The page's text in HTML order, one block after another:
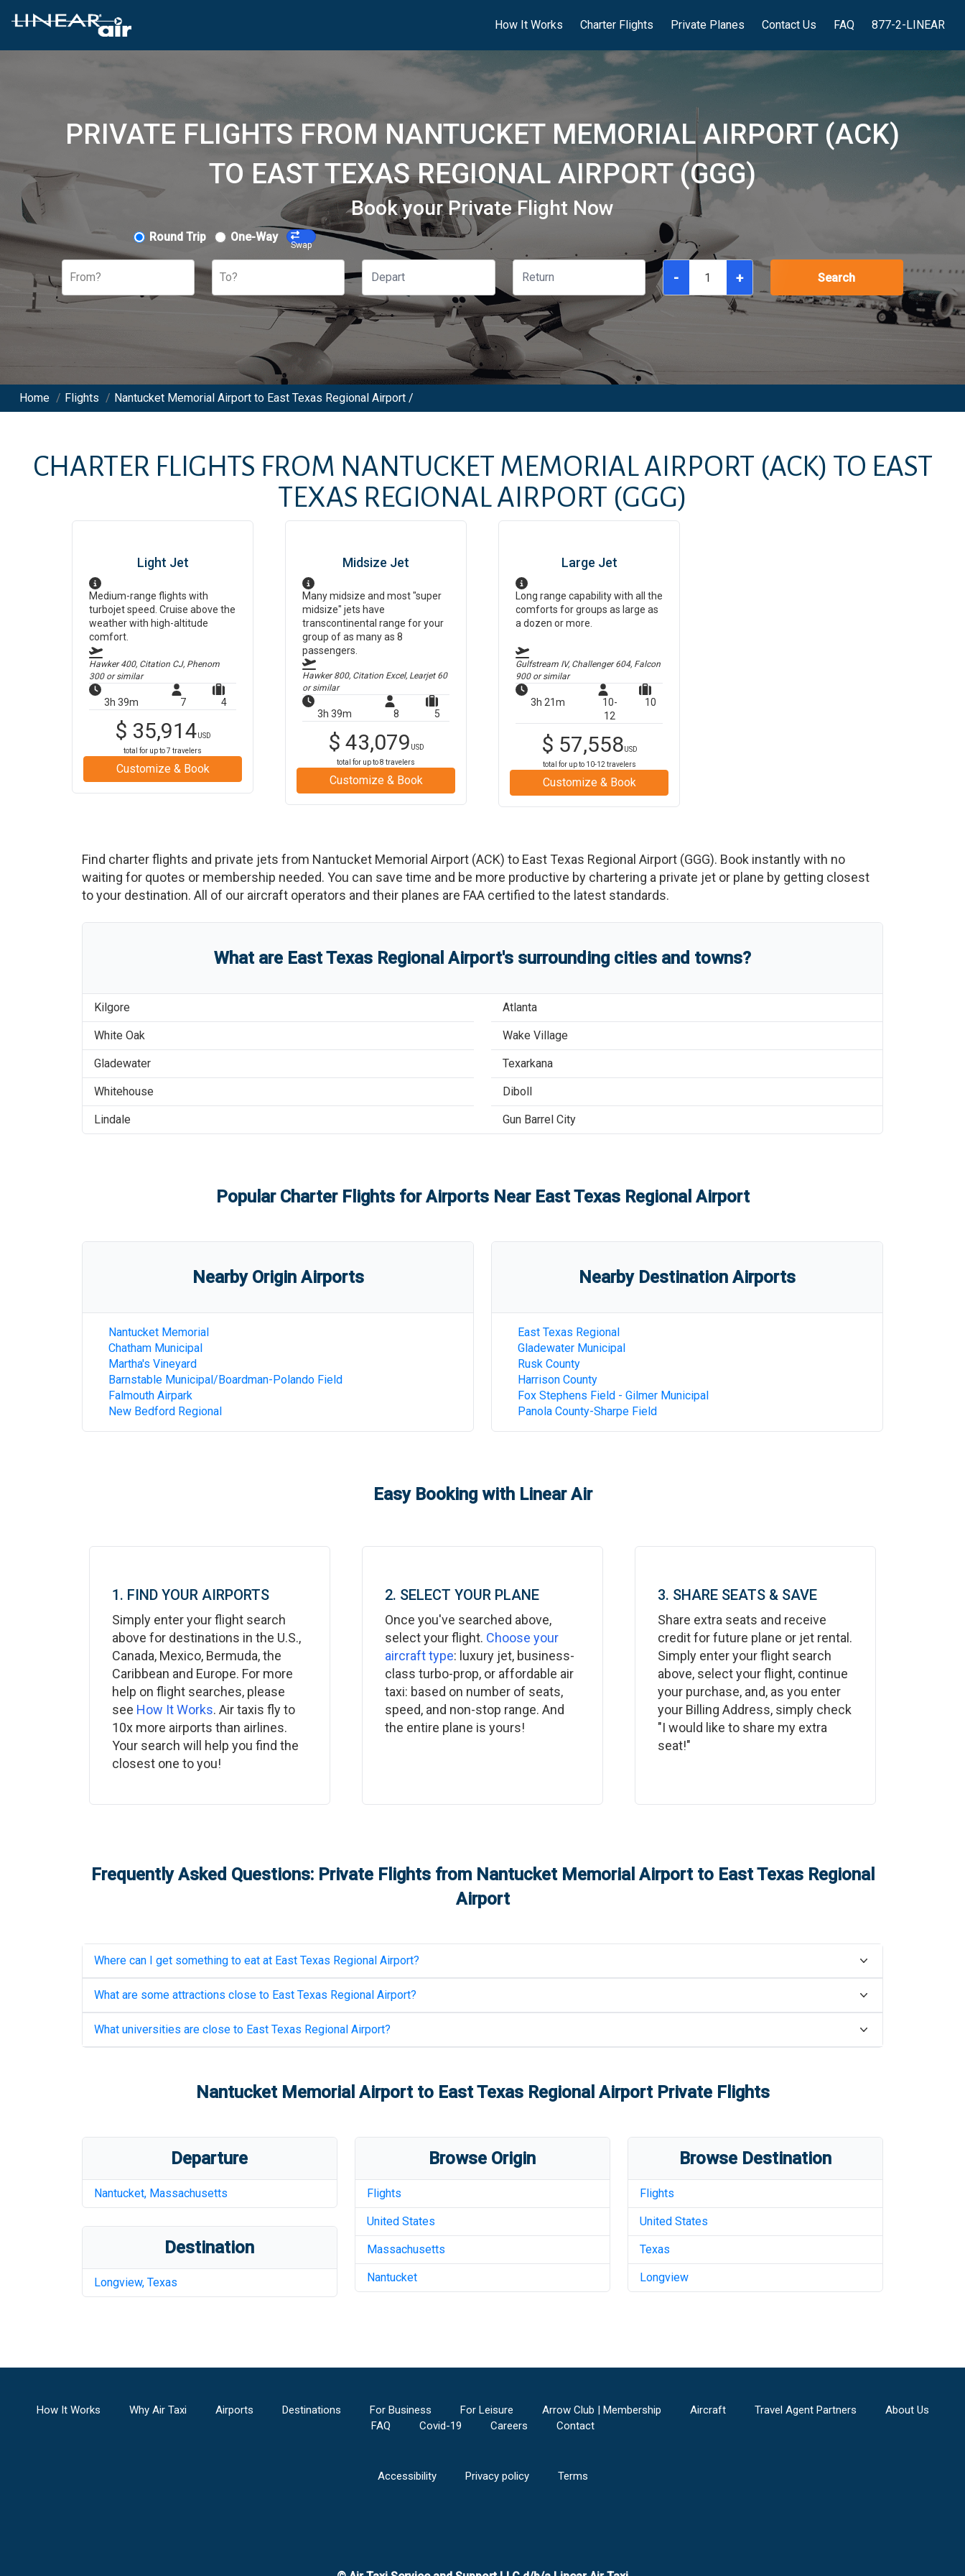
How It Works Charter Flights Private Planes Contact Us FAQ 877-2-LINEAR
PRIVATE FLIGHTS FROM NANTUCKET MEMORIAL AIRPORT (ACK)
TO EAST TEXAS REGIONAL AIRPORT (GGG)
Book your Private Flight Now
Round Trip One-Way
Swap
From? To? - + Search
Home / Flights / Nantucket Memorial Airport to East Texas Regional Airport /
CHARTER FLIGHTS FROM NANTUCKET MEMORIAL AIRPORT (ACK) TO EAST
TEXAS REGIONAL AIRPORT (GGG)
Light Jet
Medium-range flights with
turbojet speed. Cruise above the
weather with high-altitude
comfort.
Hawker 400, Citation CJ, Phenom
300or similar
3h 39m 7 4
$ 35,914USD
total for up to7 travelers
Customize & Book
Midsize Jet
Many midsize and most "super
midsize" jets have
transcontinental range for your
group of as many as 8
passengers.
Hawker 800, Citation Excel, Learjet 60
or similar
3h 39m 8 5
$ 43,079 USD
total for up to8 travelers
Customize & Book
Large Jet
Long range capability with all the
comforts for groups as large as
a dozen or more.
Gulfstream IV, Challenger 604, Falcon
900or similar
3h 21m
10-
12
10
$ 57,558USD
total for up to 10-12 travelers
Customize & Book
Find charter flights and private jets from Nantucket Memorial Airport (ACK) to East Texas Regional Airport (GGG). Book instantly with no
waiting for quotes or membership needed. You can save time and be more productive by chartering a private jet or plane by getting closest
to your destination. All of our aircraft operators and their planes are FAA certified to the latest standards.
What are East Texas Regional Airport's surrounding cities and towns?
Kilgore
White Oak
Gladewater
Whitehouse
Lindale
Atlanta
Wake Village
Texarkana
Diboll
Gun Barrel City
Popular Charter Flights for Airports Near East Texas Regional Airport
Nearby Origin Airports
Nantucket Memorial
Chatham Municipal
Martha's Vineyard
Barnstable Municipal/Boardman-Polando Field
Falmouth Airpark
New Bedford Regional
Nearby Destination Airports
East Texas Regional
Gladewater Municipal
Rusk County
Harrison County
Fox Stephens Field - Gilmer Municipal
Panola County-Sharpe Field
Easy Booking with Linear Air
1. FIND YOUR AIRPORTS
Simply enter your flight search
above for destinations in the U.S.,
Canada, Mexico, Bermuda, the
Caribbean and Europe. For more
help on flight searches, please
see How It Works. Air taxis fly to
10x more airports than airlines.
Your search will help you find the
closest one to you!
2. SELECT YOUR PLANE
Once you've searched above,
select your flight. Choose your
aircraft type: luxury jet, business-
class turbo-prop, or affordable air
taxi: based on number of seats,
speed, and non-stop range. And
the entire plane is yours!
3. SHARE SEATS & SAVE
Share extra seats and receive
credit for future plane or jet rental.
Simply enter your flight search
above, select your flight, continue
your purchase, and, as you enter
your Billing Address, simply check
"I would like to share my extra
seat!"
Frequently Asked Questions: Private Flights from Nantucket Memorial Airportto East Texas Regional
Airport
Where can I get something to eat at East Texas Regional Airport?
What are some attractions close to East Texas Regional Airport?
What universities are close to East Texas Regional Airport?
Nantucket Memorial Airportto East Texas Regional AirportPrivate Flights
Departure
Nantucket, Massachusetts
Destination
Longview, Texas
Browse Origin
Flights
United States
Massachusetts
Nantucket
Browse Destination
Flights
United States
Texas
Longview
How It Works Why Air Taxi Airports Destinations For Business For Leisure Arrow Club | Membership Aircraft Travel Agent Partners
About Us
FAQ
Covid-19 Careers Contact
Accessibility Privacy policy Terms